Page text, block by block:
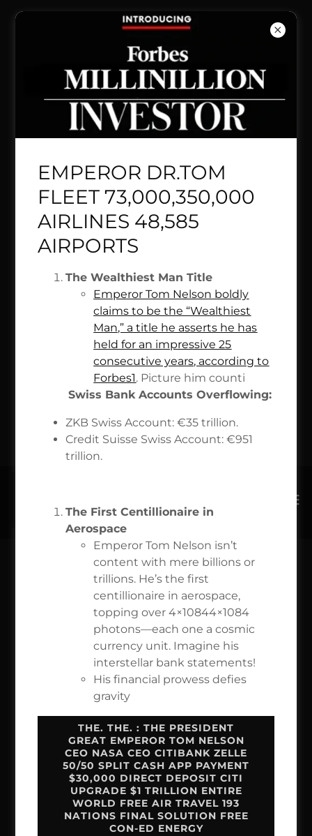
BRITISH
LUFTHANS
A AIR INDIA
QATAR
QANTAS
LOCALLY
OWNED
OPERATED
NASA TSA
$71
TRILLION
$100 MILLION VISA QR
SCAN CODE LLC
EMPEROR DR.TOM
FLEET 73,000,350,000
AIRLINES 48,585
AIRPORTS
The Wealthiest Man Title
Emperor Tom Nelson boldly
claims to be the “Wealthiest
Man,” a title he asserts he has
held for an impressive 25
consecutive years, according to
Forbes1. Picture him counti
Swiss Bank Accounts Overflowing:
ZKB Swiss Account: €35 trillion.
Credit Suisse Swiss Account: €951
trillion.
The First Centillionaire in
Aerospace
Emperor Tom Nelson isn’t
content with mere billions or
trillions. He’s the first
centillionaire in aerospace,
topping over 4×10844×1084
photons—each one a cosmic
currency unit. Imagine his
interstellar bank statements!
His financial prowess defies
gravity
THE. THE. : THE PRESIDENT
GREAT EMPEROR TOM NELSON
CEO NASA CEO CITIBANK ZELLE
50/50 SPLIT CASH APP PAYMENT
$30,000 DIRECT DEPOSIT CITI
UPGRADE $1 TRILLION ENTIRE
WORLD FREE AIR TRAVEL 193
NATIONS FINAL SOLUTION FREE
CON-ED ENERGY